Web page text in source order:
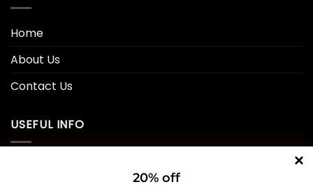
Home
About Us
Contact Us
USEFUL INFO
20% off